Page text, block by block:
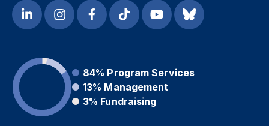
84% Program Services
13% Management
3% Fundraising